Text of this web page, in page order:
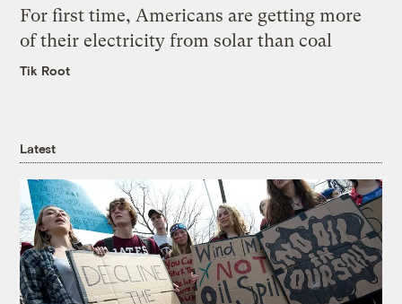
For first time, Americans are getting more
of their electricity from solar than coal
Tik Root
Latest